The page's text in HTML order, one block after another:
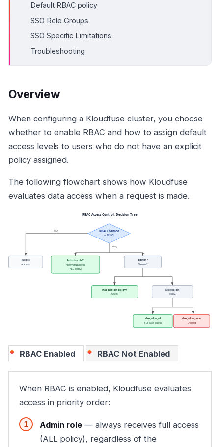
Default RBAC policy
SSO Role Groups
SSO Specific Limitations
Troubleshooting
Overview
When configuring a Kloudfuse cluster, you choose
whether to enable RBAC and how to assign default
access levels to users who do not have an explicit
policy assigned.
The following flowchart shows how Kloudfuse
evaluates data access when a request is made.
RBAC Enabled RBAC Not Enabled
When RBAC is enabled, Kloudfuse evaluates
access in priority order:
Admin role— always receives full access
(ALL policy), regardless of the